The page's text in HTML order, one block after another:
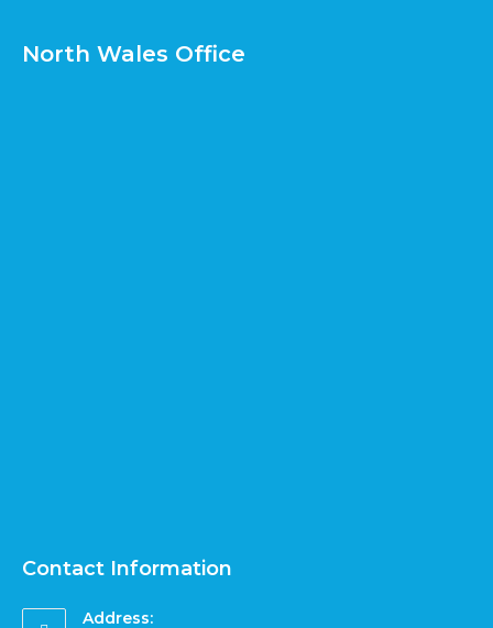
North Wales Office
Contact Information
Address: